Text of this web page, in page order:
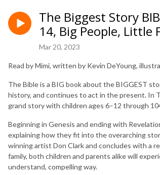
The Biggest Story
14, Big People, Little
Mar 20, 2023
Read by Mimi, written by Kevin DeYoung,
The Bible is a BIG book about the BIGGEST
history, and continues to act in the present. In
grand story with children ages 6–12 through
Beginning in Genesis and ending with
explaining how they fit into the overarching
winning artist Don Clark and concludes with a
family, both children and parents alike will
understand, compelling way.